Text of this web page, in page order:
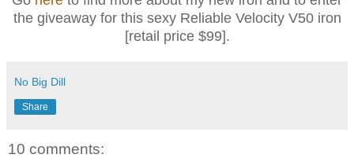
the giveaway for this sexy Reliable Velocity V50 iron
[retail price $99].
No Big Dill
Share
10 comments: